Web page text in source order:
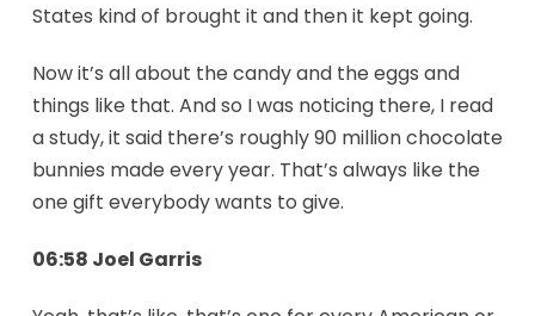
States kind of brought it and then it kept going.
Now it’s all about the candy and the eggs and
things like that. And so I was noticing there, I read
a study, it said there’s roughly 90 million chocolate
bunnies made every year. That’s always like the
one gift everybody wants to give.
06:58 Joel Garris